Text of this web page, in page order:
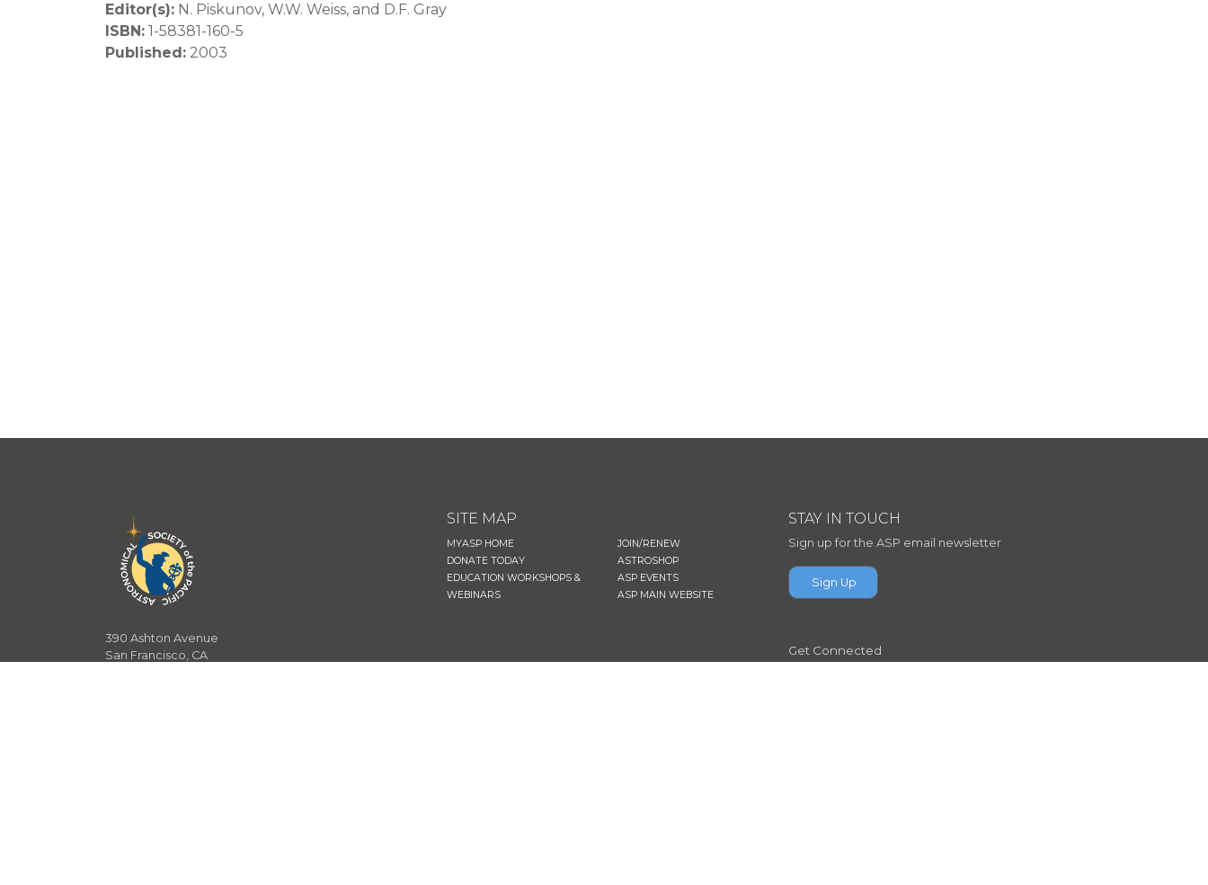
Editor(s): N. Piskunov, W.W. Weiss, and D.F. Gray
ISBN: 1-58381-160-5
Published: 2003
390 Ashton Avenue
San Francisco, CA
SITE MAP
MYASP HOME
DONATE TODAY
EDUCATION WORKSHOPS &
WEBINARS
JOIN/RENEW
ASTROSHOP
ASP EVENTS
ASP MAIN WEBSITE
STAY IN TOUCH
Sign up for the ASP email newsletter
Sign Up
Get Connected